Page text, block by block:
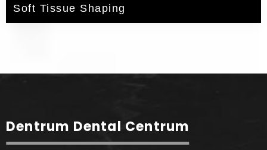
Soft Tissue Shaping
Dentrum Dental Centrum